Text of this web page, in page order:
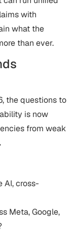
with
what the
than ever.
the questions to
is now
from weak
AI, cross-
Meta, Google,